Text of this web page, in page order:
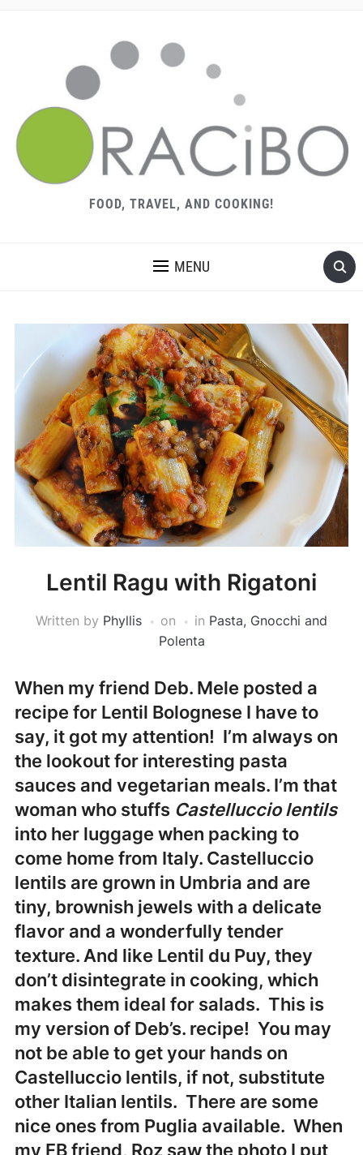
FOOD, TRAVEL, AND COOKING!
MENU
Lentil Ragu with Rigatoni
Written by Phyllis on in Pasta, Gnocchi and
Polenta
When my friend Deb. Mele posted a
recipe for Lentil Bolognese I have to
say, it got my attention! I’m always on
the lookout for interesting pasta
sauces and vegetarian meals. I’m that
woman who stuffs Castelluccio lentils
into her luggage when packing to
come home from Italy. Castelluccio
lentils are grown in Umbria and are
tiny, brownish jewels with a delicate
flavor and a wonderfully tender
texture. And like Lentil du Puy, they
don’t disintegrate in cooking, which
makes them ideal for salads. This is
my version of Deb’s. recipe! You may
not be able to get your hands on
Castelluccio lentils, if not, substitute
other Italian lentils. There are some
nice ones from Puglia available. When
my FB friend, Roz saw the photo I put